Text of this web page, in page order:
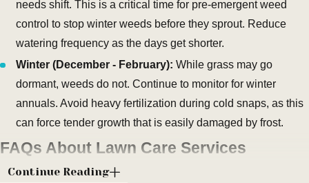
needs shift. This is a critical time for pre-emergent weed
control to stop winter weeds before they sprout. Reduce
watering frequency as the days get shorter.
Winter (December - February): While grass may go
dormant, weeds do not. Continue to monitor for winter
annuals. Avoid heavy fertilization during cold snaps, as this
can force tender growth that is easily damaged by frost.
FAQs About Lawn Care Services
What Types of Lawns Do You Treat in
Continue Reading